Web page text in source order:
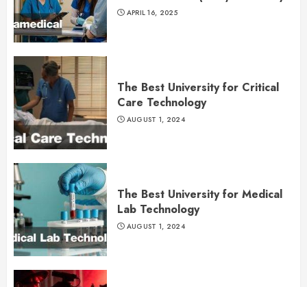
APRIL 16, 2025
The Best University for Critical
Care Technology
AUGUST 1, 2024
The Best University for Medical
Lab Technology
AUGUST 1, 2024